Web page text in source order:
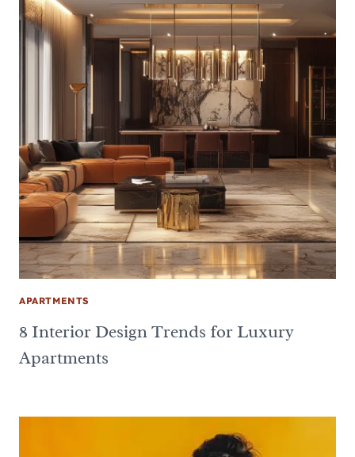
APARTMENTS
8 Interior Design Trends for Luxury
Apartments